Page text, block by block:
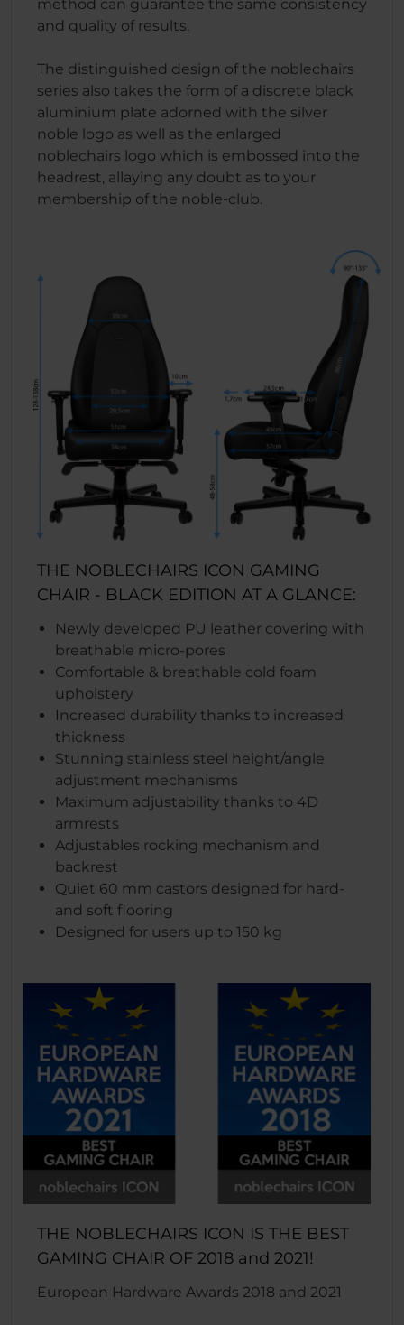
method can guarantee the same consistency
and quality of results.
The distinguished design of the noblechairs
series also takes the form of a discrete black
aluminium plate adorned with the silver
noble logo as well as the enlarged
noblechairs logo which is embossed into the
headrest, allaying any doubt as to your
membership of the noble-club.
THE NOBLECHAIRS ICON GAMING
CHAIR - BLACK EDITION AT A GLANCE:
Newly developed PU leather covering with
breathable micro-pores
Comfortable & breathable cold foam
upholstery
Increased durability thanks to increased
thickness
Stunning stainless steel height/angle
adjustment mechanisms
Maximum adjustability thanks to 4D
armrests
Adjustables rocking mechanism and
backrest
Quiet 60 mm castors designed for hard-
and soft flooring
Designed for users up to 150 kg
THE NOBLECHAIRS ICON IS THE BEST
GAMING CHAIR OF 2018 and 2021!
European Hardware Awards 2018 and 2021